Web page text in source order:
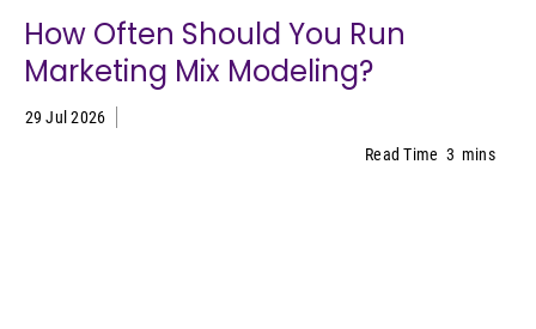
How Often Should You Run
Marketing Mix Modeling?
29 Jul 2026
Read Time 3 mins